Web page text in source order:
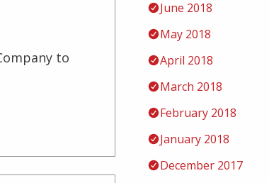
to
June 2018
May 2018
April 2018
March 2018
February 2018
January 2018
December 2017